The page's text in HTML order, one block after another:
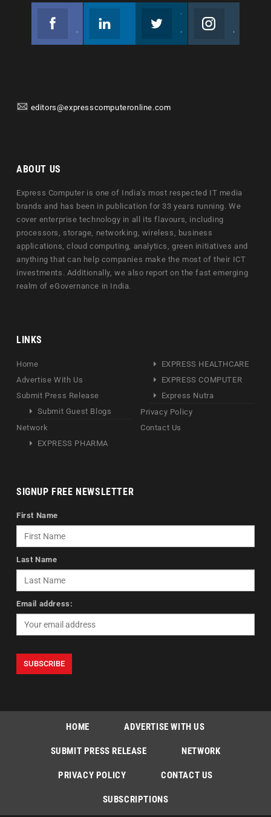
editors@expresscomputeronline.com
ABOUT US
Express Computer is one of India's most respected IT media
brands and has been in publication for 33 years running. We
cover enterprise technology in all its flavours, including
processors, storage, networking, wireless, business
applications, cloud computing, analytics, green initiatives and
anything that can help companies make the most of their ICT
investments. Additionally, we also report on the fast emerging
realm of eGovernance in India.
LINKS
Home
Advertise With Us
Submit Press Release
Submit Guest Blogs
Network
EXPRESS PHARMA
EXPRESS HEALTHCARE
EXPRESS COMPUTER
Express Nutra
Privacy Policy
Contact Us
SIGNUP FREE NEWSLETTER
First Name
Last Name
Email address:
HOME ADVERTISE WITH US
SUBMIT PRESS RELEASE NETWORK
PRIVACY POLICY CONTACT US
SUBSCRIPTIONS